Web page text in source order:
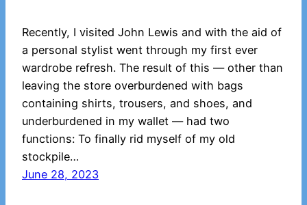
Recently, I visited John Lewis and with the aid of
a personal stylist went through my first ever
wardrobe refresh. The result of this — other than
leaving the store overburdened with bags
containing shirts, trousers, and shoes, and
underburdened in my wallet — had two
functions: To finally rid myself of my old
stockpile…
June 28, 2023